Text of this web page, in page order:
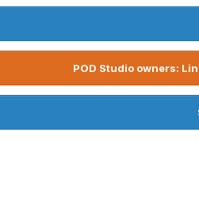
POD Studio owners: